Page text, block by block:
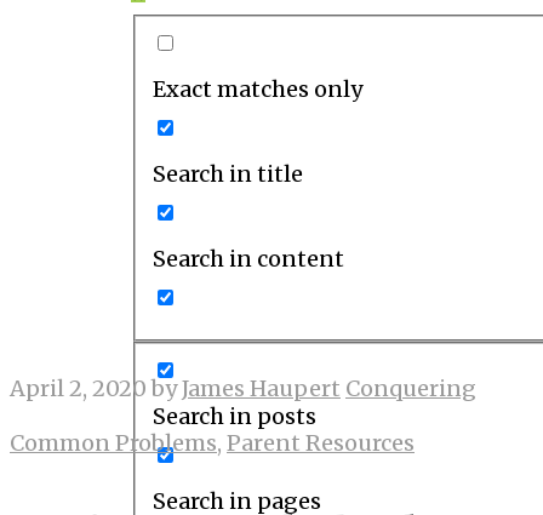
Exact matches only
Search in title
Search in content
Search in posts
Search in pages
April 2, 2020 byJames Haupert Conquering
Common Problems, Parent Resources